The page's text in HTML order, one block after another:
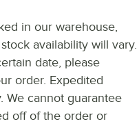
in our warehouse,
availability will vary.
date, please
order. Expedited
We cannot guarantee
off of the order or